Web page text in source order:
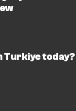
Turkiye today?